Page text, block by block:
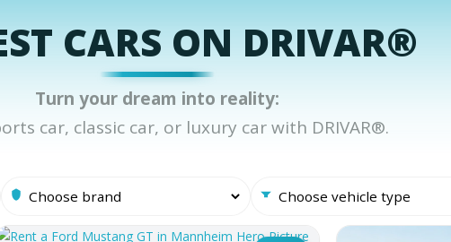
CARS ON DRIVAR®
Turn your dream into reality:
car, classic car, or luxury car with DRIVAR®.